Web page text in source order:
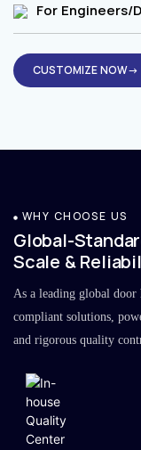
For
CUSTOMIZE NOW→
WHY CHOOSE US
Global-
Scale &
As a leading global
compliant solutions,
and rigorous quality